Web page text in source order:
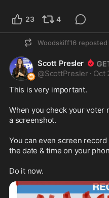
23 4
Woodskiff16 reposted
Scott Presler
@ScottPresler · Oct
This is very important.
When you check your voter
a screenshot.
You can even screen
the date & time on your
Do it now.